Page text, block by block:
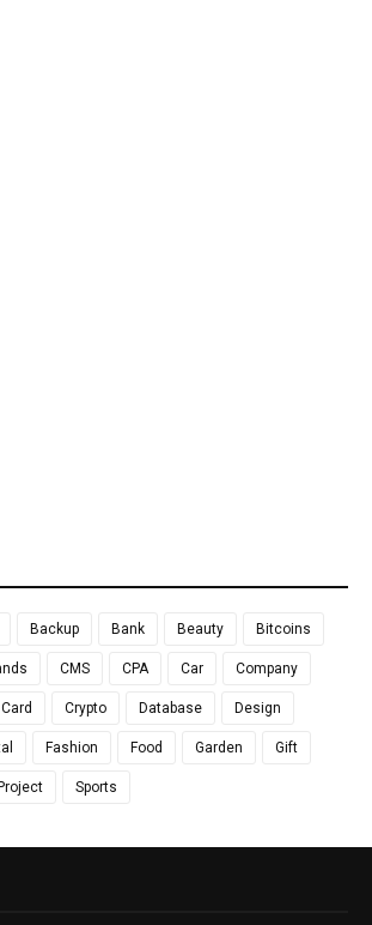
Backup Bank Beauty Bitcoins
CMS CPA Car Company
Crypto Database Design
Fashion Food Garden Gift
Project Sports